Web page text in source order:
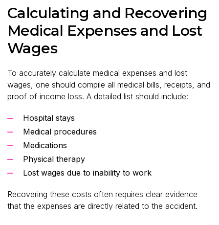
Calculating and Recovering
Medical Expenses and Lost
Wages
To accurately calculate medical expenses and lost
wages, one should compile all medical bills, receipts, and
proof of income loss. A detailed list should include:
Hospital stays
Medical procedures
Medications
Physical therapy
Lost wages due to inability to work
Recovering these costs often requires clear evidence
that the expenses are directly related to the accident.